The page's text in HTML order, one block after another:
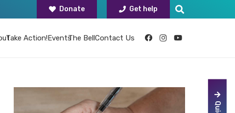
Donate Get help
Take Action!EventsThe BellContact Us